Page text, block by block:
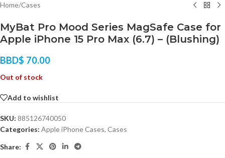
Home/Cases
MyBat Pro Mood Series MagSafe Case for
Apple iPhone 15 Pro Max (6.7) – (Blushing)
BBD$ 70.00
Out of stock
Add to wishlist
SKU: 885126740050
Categories: Apple iPhone Cases, Cases
Share: